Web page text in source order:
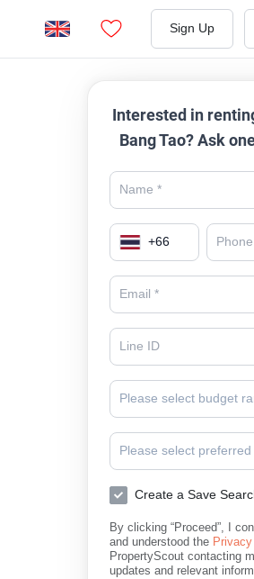
Sign Up
Interested in
Bang Tao? Ask
+66
Please select budget
Please select
Create a Save
By clicking “Proceed”, I
and understood the
PropertyScout contacting
updates and relevant